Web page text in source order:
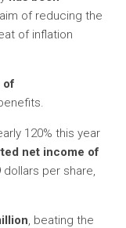
of reducing the
of inflation
of
120% this year
net income of
dollars per share,
, beating the